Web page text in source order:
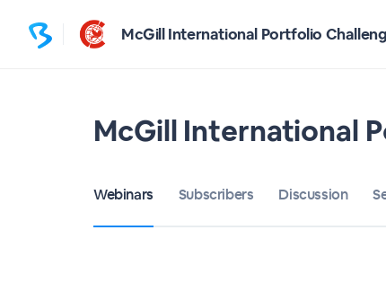
McGill International Portfolio
McGill International
Webinars Subscribers Discussion